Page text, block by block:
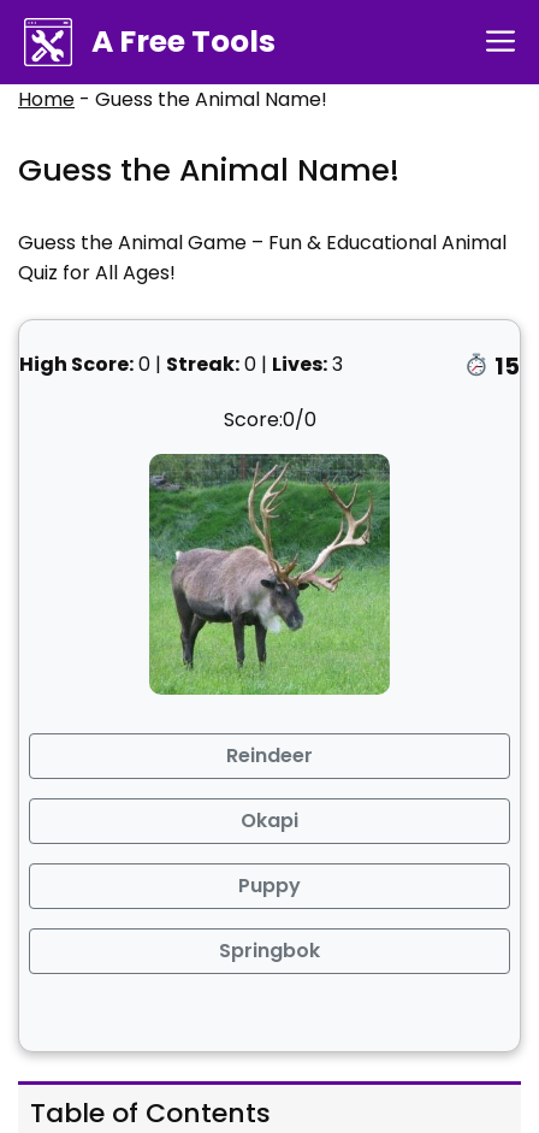
Skip
content
A Free Tools
Home - Guess the Animal Name!
Guess the Animal Name!
Guess the Animal Game – Fun & Educational Animal
Quiz for All Ages!
High Score:0 | Streak:0 | Lives:3 15
Score:0/0
Reindeer
Okapi
Puppy
Springbok
Table of Contents